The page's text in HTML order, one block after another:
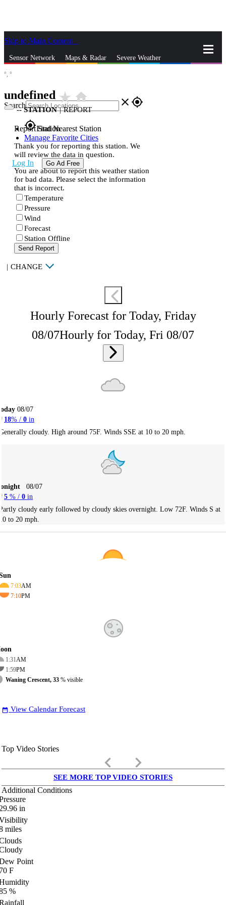
Skip to Main Content
Sensor Network Maps & Radar Severe Weather
Search close gps_fixed
gps_fixedFind Nearest Station
Manage Favorite Cities
Log In Go Ad Free
°, °
undefined star_ratehome
--STATION | REPORT
Report Station
Thank you for reporting this station. We
will review the data in question.
You are about to report this weather station
for bad data. Please select the information
that is incorrect.
Temperature
Pressure
Wind
Forecast
Station Offline
Send Report
| CHANGE
Hourly Forecast for Today, Friday
08/07Hourly for Today, Fri 08/07
08/07
18% / 0 in
cloudy. High around 75F. Winds SSE at 10 to 20 mph.
08/07
5 % / 0 in
cloudy early followed by cloudy skies overnight. Low 72F. Winds S at
to 20 mph.
7:03AM
7:10PM
1:31AM
1:59PM
Waning Crescent, 33 % visible
date_range View Calendar Forecast
Top Video Stories
keyboard_arrow_left keyboard_arrow_right
SEE MORE TOP VIDEO STORIES
Additional Conditions
in
miles
Point
F
%